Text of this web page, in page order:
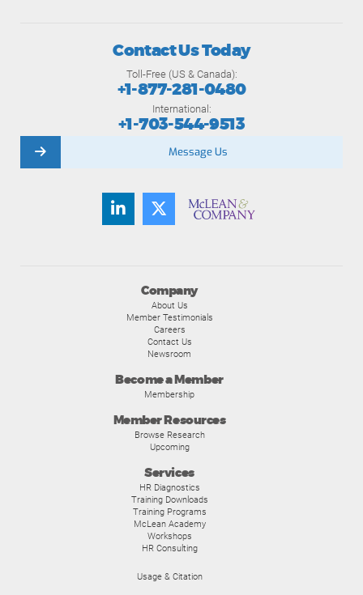
Company
About Us
Member Testimonials
Careers
Contact Us
Newsroom
Become a Member
Membership
Member Resources
Browse Research
Upcoming
Services
HR Diagnostics
Training Downloads
Training Programs
McLean Academy
Workshops
HR Consulting
Usage & Citation
Contact Us Today
Toll-Free (US & Canada):
+1-877-281-0480
International:
+1-703-544-9513
Message Us